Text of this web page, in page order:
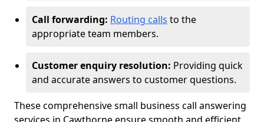
Call forwarding: Routing calls to the
appropriate team members.
Customer enquiry resolution: Providing quick
and accurate answers to customer questions.
These comprehensive small business call answering